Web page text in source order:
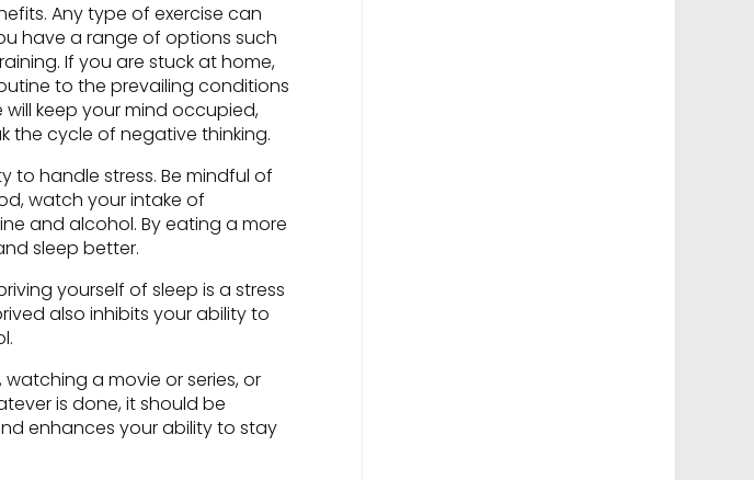
Any type of exercise can
have a range of options such
If you are stuck at home,
to the prevailing conditions
keep your mind occupied,
the cycle of negative thinking.
to handle stress. Be mindful of
watch your intake of
and alcohol. By eating a more
sleep better.
yourself of sleep is a stress
also inhibits your ability to
a movie or series, or
is done, it should be
enhances your ability to stay